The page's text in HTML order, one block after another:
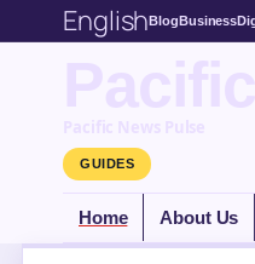
EnglishBlogBusiness
Pacific News Pulse
GUIDES
Home About Us